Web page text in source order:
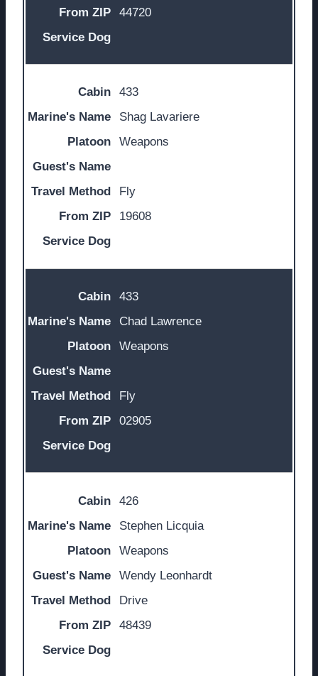
44720
433
Shag Lavariere
Weapons
Fly
19608
433
Chad Lawrence
Weapons
Fly
02905
426
Stephen Licquia
Weapons
Wendy Leonhardt
Drive
48439